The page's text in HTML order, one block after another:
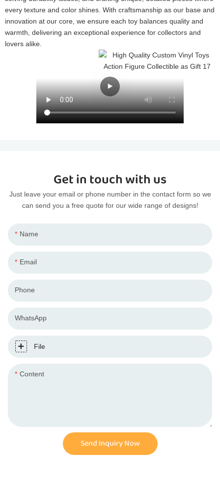
every texture and color shines. With craftsmanship as our base and
innovation at our core, we ensure each toy balances quality and
warmth, delivering an exceptional experience for collectors and
lovers alike.
Get in touch with us
Just leave your email or phone number in the contact form so we
can send you a free quote for our wide range of designs!
Name
Email
Phone
WhatsApp
File
Content
Send Inquiry Now